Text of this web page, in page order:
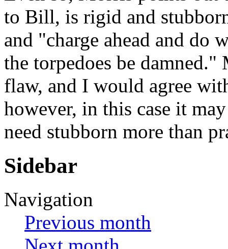
to Bill, is rigid and
and "charge ahead and do
the torpedoes be damned."
flaw, and I would agree
however, in this case it
need stubborn more than
Sidebar
Navigation
Previous month